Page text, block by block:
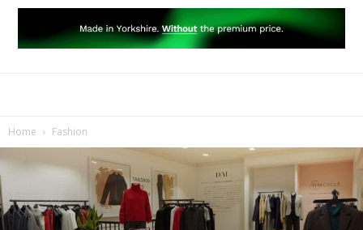
Home Fashion